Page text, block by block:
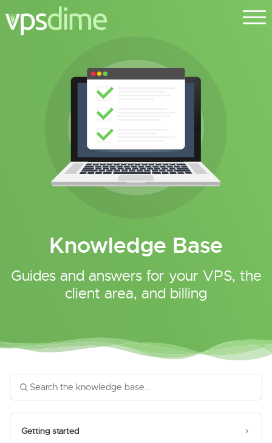
Knowledge Base
Guides and answers for your VPS, the
client area, and billing
Getting started